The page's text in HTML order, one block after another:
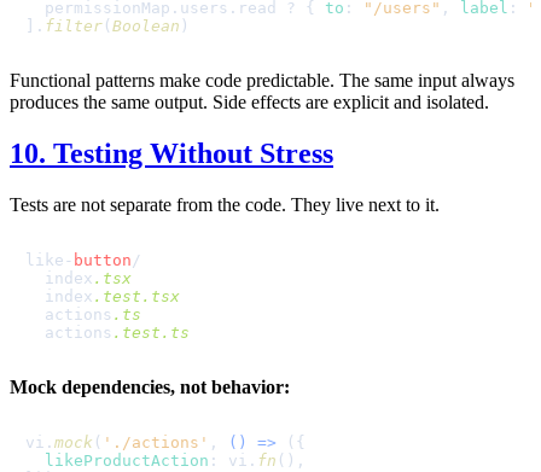
  permissionMap.
users . read ? { to : "/users" , label :
]. filter ( Boolean
Functional patterns make code predictable. The same input always
produces the same output. Side effects are explicit and isolated.
10. Testing Without Stress
Tests are not separate from the code. They live next to it.
like- button /
  index
.tsx
  index
.test .tsx
  actions
.ts
  actions
.test .ts
Mock dependencies, not behavior:
vi. mock ( './actions' , () => ({
likeProductAction : vi. fn (),